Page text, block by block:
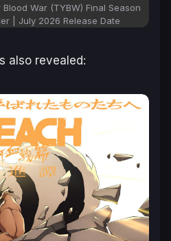
War (TYBW) Final Season
| July 2026 Release Date
also revealed: